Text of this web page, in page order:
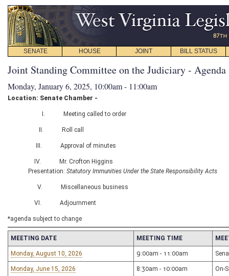
SENATE HOUSE JOINT BILL STATUS
Joint Standing Committee on the Judiciary - Agenda
Monday, January 6, 2025, 10:00am - 11:00am
Location: Senate Chamber -
I. Meeting called to order
II. Roll call
III. Approval of minutes
IV. Mr. Crofton Higgins
Presentation: Statutory Immunities Under the State Responsibility Acts
V. Miscellaneous business
VI. Adjournment
*agenda subject to change
MEETING DATE MEETING TIME
Monday, August 10, 2026 9:00am - 11:00am
Monday, June 15, 2026 8:30am - 10:00am On-